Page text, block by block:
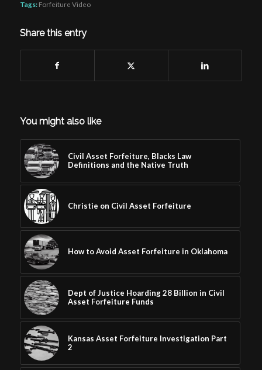
Tags: Forfeiture Video
Share this entry
You might also like
Civil Asset Forfeiture, Blacks Law
Definitions and the Native Truth
Christie on Civil Asset Forfeiture
How to Avoid Asset Forfeiture in Oklahoma
Dept of Justice Hoarding 28 Billion in Civil
Asset Forfeiture Funds
Kansas Asset Forfeiture Investigation Part
2